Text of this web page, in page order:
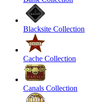
Blacksite Collection
Cache Collection
Canals Collection